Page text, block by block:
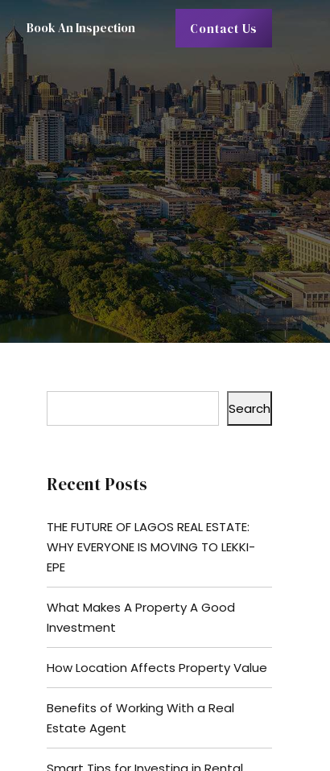
Contact Us
Book An Inspection
Search
Recent Posts
THE FUTURE OF LAGOS REAL ESTATE:
WHY EVERYONE IS MOVING TO LEKKI-
EPE
What Makes A Property A Good
Investment
How Location Affects Property Value
Benefits of Working With a Real
Estate Agent